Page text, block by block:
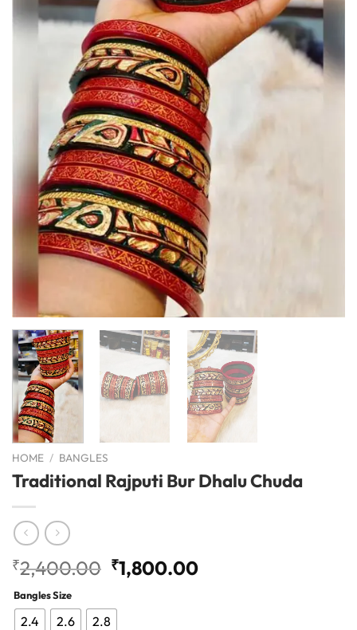
HOME / BANGLES
Traditional Rajputi Bur Dhalu Chuda
₹2,400.00 Original
price
was:
₹1,800.00Current
Bangles Size
2.4 2.6 2.8